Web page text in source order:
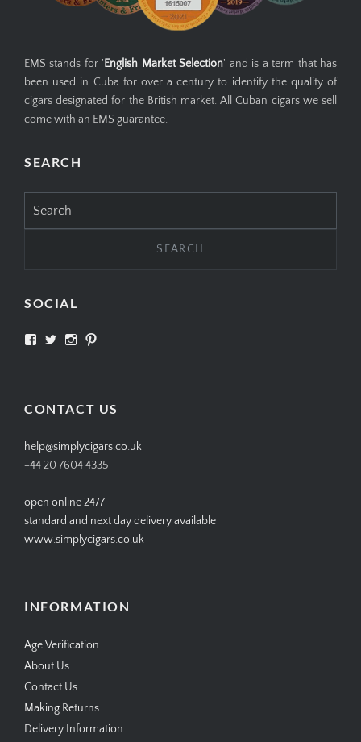
EMS stands for ' English Market Selection' and is a term that has
been used in Cuba for over a century to identify the quality of
cigars designated for the British market. All Cuban cigars we sell
come with an EMS guarantee.
SEARCH
for:
SOCIAL
View View View
CONTACT US
help@simplycigars.co.uk
+44 20 7604 4335
open online 24/7
standard and next day delivery available
www.simplycigars.co.uk
INFORMATION
Age Verification
About Us
Contact Us
Making Returns
Delivery Information